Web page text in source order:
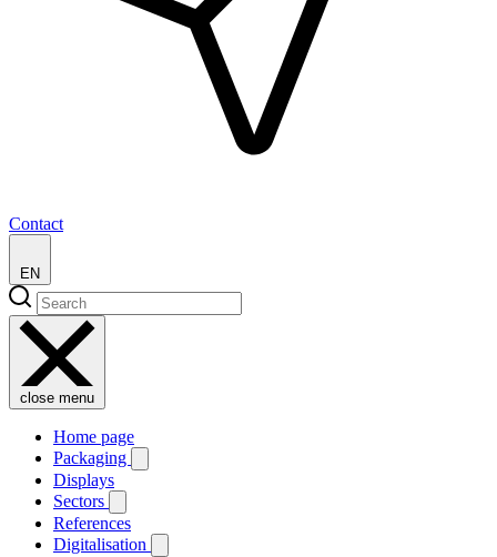
Contact
EN
close menu
Home page
Packaging
Displays
Sectors
References
Digitalisation